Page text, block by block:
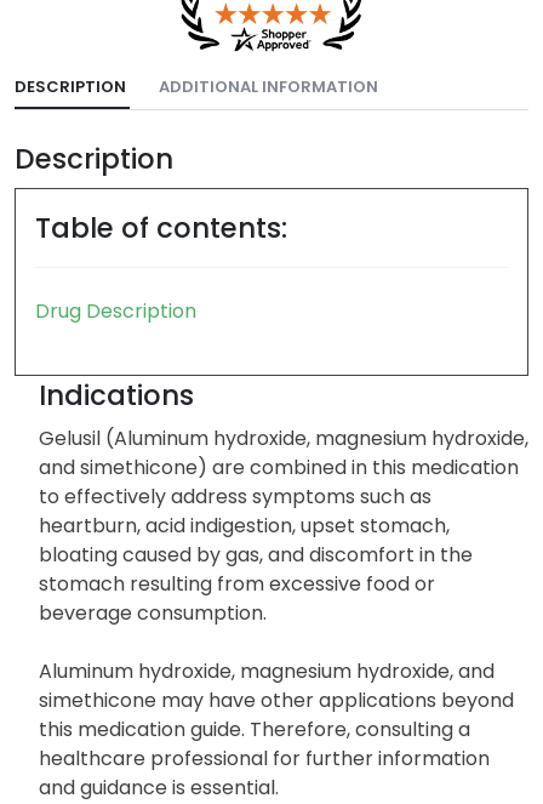
DESCRIPTION ADDITIONAL INFORMATION
Description
Table of contents:
Drug Description
Indications
Gelusil (Aluminum hydroxide, magnesium hydroxide,
and simethicone) are combined in this medication
to effectively address symptoms such as
heartburn, acid indigestion, upset stomach,
bloating caused by gas, and discomfort in the
stomach resulting from excessive food or
beverage consumption.
Aluminum hydroxide, magnesium hydroxide, and
simethicone may have other applications beyond
this medication guide. Therefore, consulting a
healthcare professional for further information
and guidance is essential.